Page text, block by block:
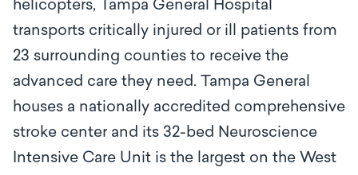
helicopters, Tampa General Hospital
transports critically injured or ill patients from
23 surrounding counties to receive the
advanced care they need. Tampa General
houses a nationally accredited comprehensive
stroke center and its 32-bed Neuroscience
Intensive Care Unit is the largest on the West